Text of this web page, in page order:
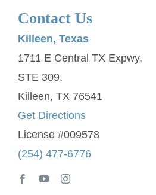
Contact Us
Killeen, Texas
1711 E Central TX Expwy,
STE 309,
Killeen, TX 76541
Get Directions
License #009578
(254) 477-6776